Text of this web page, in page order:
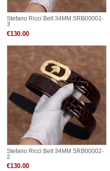
Stefano Ricci Belt 34MM SRB00001-
3
€130.00
Stefano Ricci Belt 34MM SRB00002-
2
€130.00